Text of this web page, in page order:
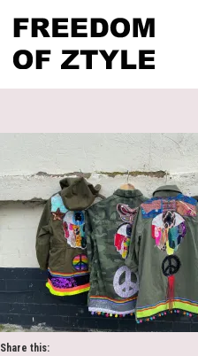
Share this: